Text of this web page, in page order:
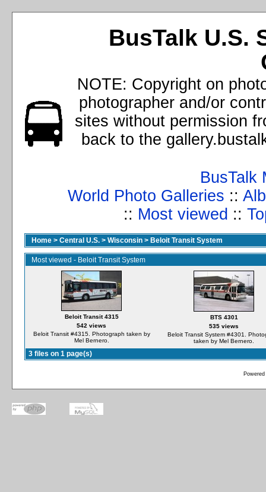
BusTalk U.S.
NOTE: Copyright on
photographer and/or
sites without permission
back to the
BusTalk
World Photo Galleries ::
:: Most viewed ::
Home > Central U.S. > Wisconsin > Beloit Transit System
Most viewed - Beloit Transit System
Beloit Transit 4315
542 views
Beloit Transit #4315. Photograph taken by
Mel Bernero.
BTS 4301
535 views
Beloit Transit System #4301.
taken by Mel Bernero.
3 files on 1 page(s)